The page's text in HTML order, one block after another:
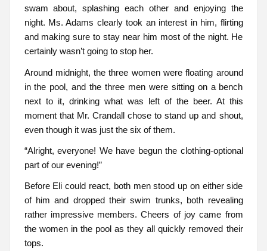
swam about, splashing each other and enjoying the
night. Ms. Adams clearly took an interest in him, flirting
and making sure to stay near him most of the night. He
certainly wasn’t going to stop her.
Around midnight, the three women were floating around
in the pool, and the three men were sitting on a bench
next to it, drinking what was left of the beer. At this
moment that Mr. Crandall chose to stand up and shout,
even though it was just the six of them.
“Alright, everyone! We have begun the clothing-optional
part of our evening!”
Before Eli could react, both men stood up on either side
of him and dropped their swim trunks, both revealing
rather impressive members. Cheers of joy came from
the women in the pool as they all quickly removed their
tops.